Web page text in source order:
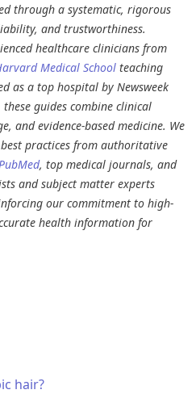
through a systematic, rigorous
and trustworthiness.
healthcare clinicians from
Medical School teaching
as a top hospital by Newsweek
guides combine clinical
and evidence-based medicine. We
practices from authoritative
, top medical journals, and
and subject matter experts
our commitment to high-
health information for
hair?